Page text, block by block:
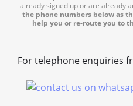
already signed up or are already
the phone numbers below as
help you or re-route you to
For telephone enquiries